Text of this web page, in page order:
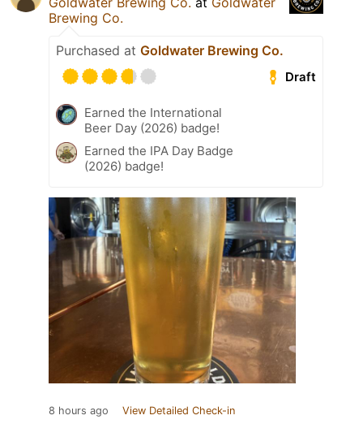
Brewing Co.
Purchased at Goldwater Brewing Co.
Draft
Earned the International
Beer Day (2026) badge!
Earned the IPA Day Badge
(2026) badge!
8 hours ago View Detailed Check-in